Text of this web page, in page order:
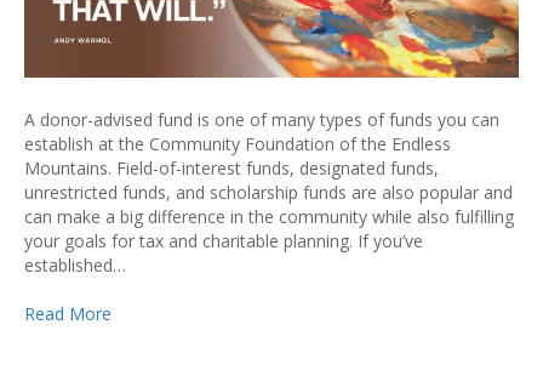
A donor-advised fund is one of many types of funds you can
establish at the Community Foundation of the Endless
Mountains. Field-of-interest funds, designated funds,
unrestricted funds, and scholarship funds are also popular and
can make a big difference in the community while also fulfilling
your goals for tax and charitable planning. If you’ve
established…
Read More